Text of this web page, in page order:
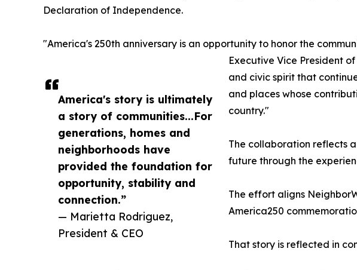
America's story is ultimately
a story of communities...For
generations, homes and
neighborhoods have
provided the foundation for
opportunity, stability and
connection.”
— Marietta Rodriguez,
President & CEO
Declaration of Independence.
"America's 250th anniversary is an opportunity to honor the
Executive Vice President
and civic spirit that
and places whose
country."
The collaboration reflects
future through the
The effort aligns
America250
That story is reflected in